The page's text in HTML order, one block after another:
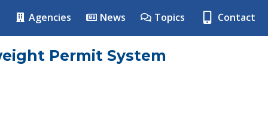
Agencies News Topics Contact
Permit System